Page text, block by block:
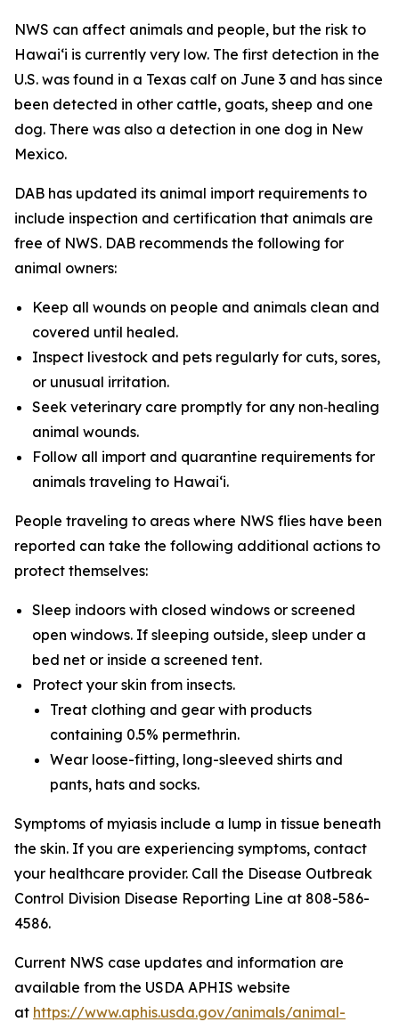
NWS can affect animals and people, but the risk to
Hawaiʻi is currently very low. The first detection in the
U.S. was found in a Texas calf on June 3 and has since
been detected in other cattle, goats, sheep and one
dog. There was also a detection in one dog in New
Mexico.
DAB has updated its animal import requirements to
include inspection and certification that animals are
free of NWS. DAB recommends the following for
animal owners:
Keep all wounds on people and animals clean and
covered until healed.
Inspect livestock and pets regularly for cuts, sores,
or unusual irritation.
Seek veterinary care promptly for any non‑healing
animal wounds.
Follow all import and quarantine requirements for
animals traveling to Hawai‘i.
People traveling to areas where NWS flies have been
reported can take the following additional actions to
protect themselves:
Sleep indoors with closed windows or screened
open windows. If sleeping outside, sleep under a
bed net or inside a screened tent.
Protect your skin from insects.
Treat clothing and gear with products
containing 0.5% permethrin.
Wear loose-fitting, long-sleeved shirts and
pants, hats and socks.
Symptoms of myiasis include a lump in tissue beneath
the skin. If you are experiencing symptoms, contact
your healthcare provider. Call the Disease Outbreak
Control Division Disease Reporting Line at 808-586-
4586.
Current NWS case updates and information are
available from the USDA APHIS website
at https://www.aphis.usda.gov/animals/animal-